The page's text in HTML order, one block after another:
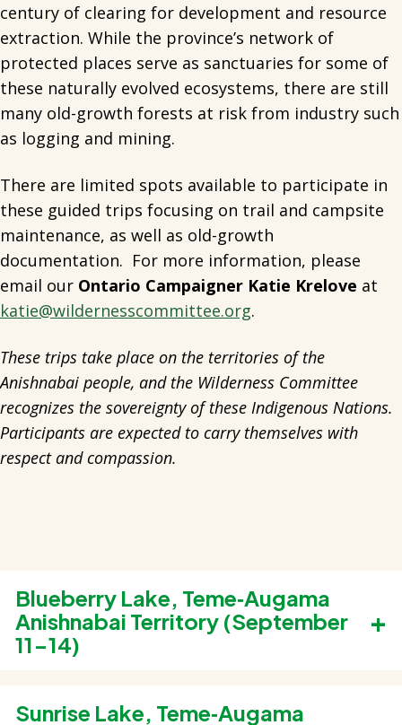
century of clearing for development and resource
extraction. While the province’s network of
protected places serve as sanctuaries for some of
these naturally evolved ecosystems, there are still
many old-growth forests at risk from industry such
as logging and mining.
There are limited spots available to participate in
these guided trips focusing on trail and campsite
maintenance, as well as old-growth
documentation. For more information, please
email our Ontario Campaigner Katie Krelove at
katie@wildernesscommittee.org.
These trips take place on the territories of the
Anishnabai people, and the Wilderness Committee
recognizes the sovereignty of these Indigenous Nations.
Participants are expected to carry themselves with
respect and compassion.
Blueberry Lake, Teme‑Augama
Anishnabai Territory (September
11-14)
east of Temagami, escaped logging in the
Sunrise Lake, Teme‑Augama